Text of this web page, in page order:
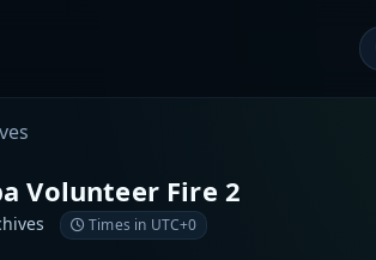
Volunteer Fire 2
Times in UTC+0